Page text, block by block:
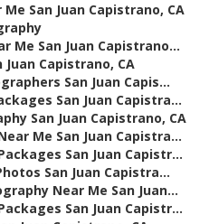
San Juan Capistrano, CA
Me San Juan Capistrano...
Capistrano, CA
San Juan Capis...
San Juan Capistra...
San Juan Capistrano, CA
Me San Juan Capistra...
San Juan Capistr...
San Juan Capistra...
Near Me San Juan...
San Juan Capistr...